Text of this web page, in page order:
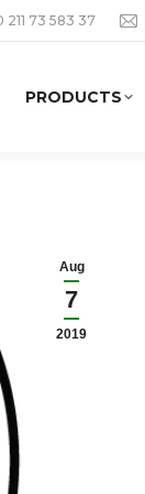
211 73 583 37
PRODUCTS
Aug
7
2019